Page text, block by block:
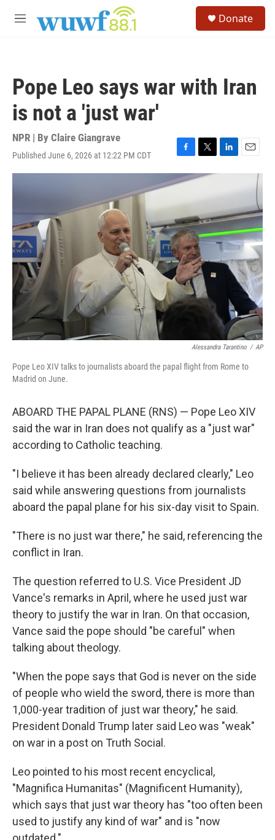
M
Donate
Pope Leo says war with Iran
is not a 'just war'
NPR | By Claire Giangrave
Published June 6, 2026 at 12:22 PM CDT
F
a
c
b
o
o
k
T
w
i
e
r
L
i
k
d
n
E
m
i
l
Alessandra Tarantino / AP
Pope Leo XIV talks to journalists aboard the papal flight from Rome to
Madrid on June.
ABOARD THE PAPAL PLANE (RNS) — Pope Leo XIV
said the war in Iran does not qualify as a "just war"
according to Catholic teaching.
"I believe it has been already declared clearly," Leo
said while answering questions from journalists
aboard the papal plane for his six-day visit to Spain.
"There is no just war there," he said, referencing the
conflict in Iran.
The question referred to U.S. Vice President JD
Vance's remarks in April, where he used just war
theory to justify the war in Iran. On that occasion,
Vance said the pope should "be careful" when
talking about theology.
"When the pope says that God is never on the side
of people who wield the sword, there is more than
1,000-year tradition of just war theory," he said.
President Donald Trump later said Leo was "weak"
on war in a post on Truth Social.
Leo pointed to his most recent encyclical,
"Magnifica Humanitas" (Magnificent Humanity),
which says that just war theory has "too often been
used to justify any kind of war" and is "now